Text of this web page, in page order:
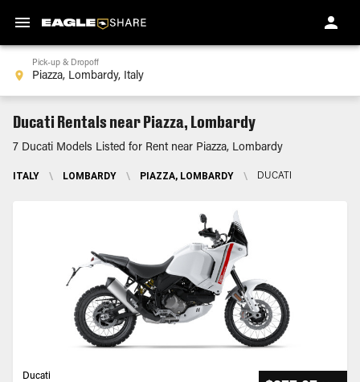
Pick-up & Dropoff
Ducati Rentals near Piazza, Lombardy
7 Ducati Models Listed for Rent near Piazza, Lombardy
ITALY \ LOMBARDY \ PIAZZA, LOMBARDY \ DUCATI
Ducati